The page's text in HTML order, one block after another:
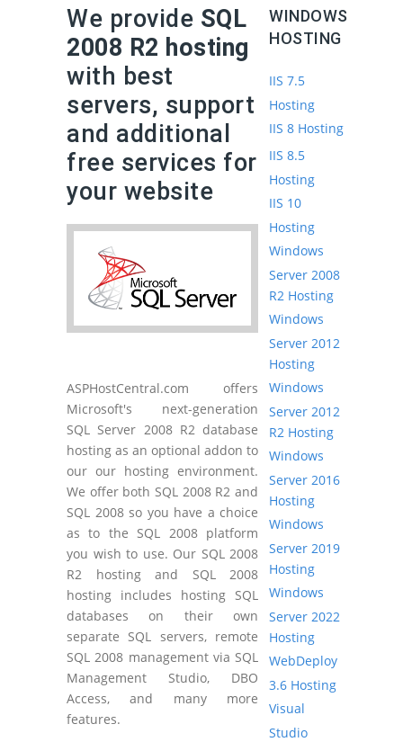
We provide SQL
2008 R2 hosting
with best
servers, support
and additional
free services for
your website
ASPHostCentral.com offers
Microsoft's next-generation
SQL Server 2008 R2 database
hosting as an optional addon to
our our hosting environment.
We offer both SQL 2008 R2 and
SQL 2008 so you have a choice
as to the SQL 2008 platform
you wish to use. Our SQL 2008
R2 hosting and SQL 2008
hosting includes hosting SQL
databases on their own
separate SQL servers, remote
SQL 2008 management via SQL
Management Studio, DBO
Access, and many more
features.
WINDOWS
HOSTING
IIS 7.5
Hosting
IIS 8 Hosting
IIS 8.5
Hosting
IIS 10
Hosting
Windows
Server 2008
R2 Hosting
Windows
Server 2012
Hosting
Windows
Server 2012
R2 Hosting
Windows
Server 2016
Hosting
Windows
Server 2019
Hosting
Windows
Server 2022
Hosting
WebDeploy
3.6 Hosting
Visual
Studio